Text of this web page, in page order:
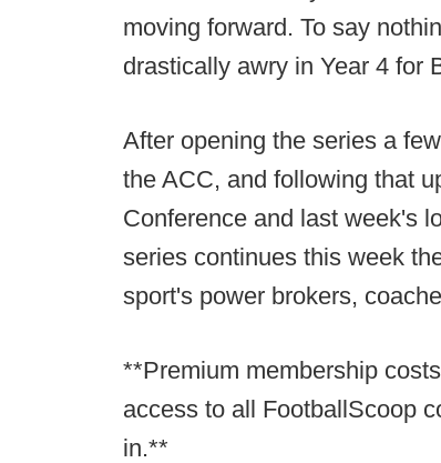
moving forward. To say
drastically awry in Year 4 for
After opening the series a
the ACC, and following that
Conference and last week's
series continues this week
sport's power brokers,
**Premium membership
access to all FootballScoop
in.**